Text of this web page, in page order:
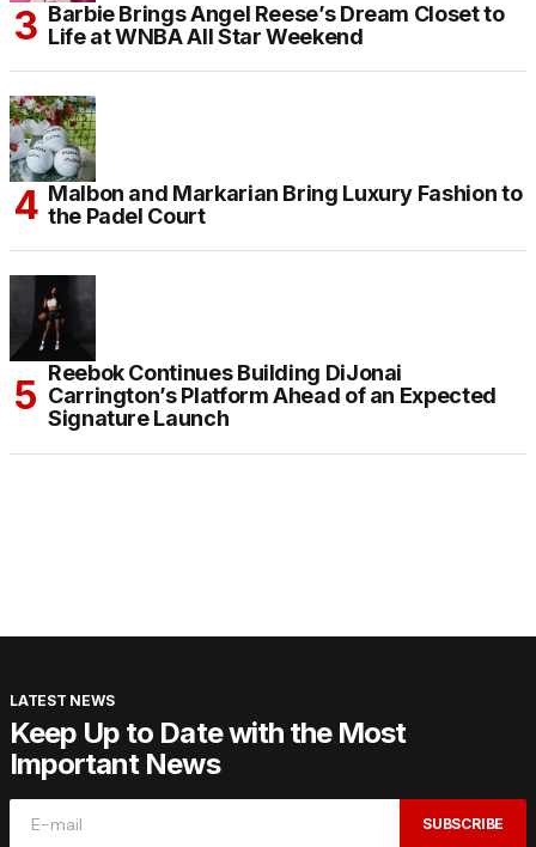
Barbie Brings Angel Reese’s Dream Closet to
Life at WNBA All Star Weekend
Malbon and Markarian Bring Luxury Fashion to
the Padel Court
Reebok Continues Building DiJonai
Carrington’s Platform Ahead of an Expected
Signature Launch
LATEST NEWS
Keep Up to Date with the Most
Important News
SUBSCRIBE